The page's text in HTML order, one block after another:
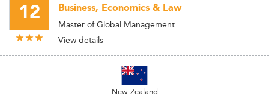
12
Business, Economics & Law
Master of Global Management
View details
New Zealand